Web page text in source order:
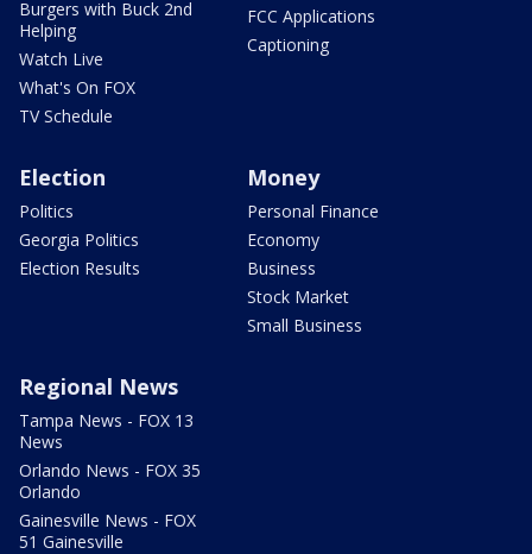
Burgers with Buck 2nd
Helping
Watch Live
What's On FOX
TV Schedule
FCC Applications
Captioning
Election
Politics
Georgia Politics
Election Results
Money
Personal Finance
Economy
Business
Stock Market
Small Business
Regional News
Tampa News - FOX 13
News
Orlando News - FOX 35
Orlando
Gainesville News - FOX
51 Gainesville